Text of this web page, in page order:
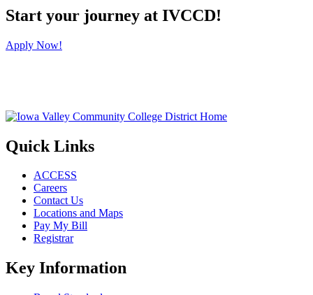
Start your journey at IVCCD!
Apply Now!
Quick Links
ACCESS
Careers
Contact Us
Locations and Maps
Pay My Bill
Registrar
Key Information